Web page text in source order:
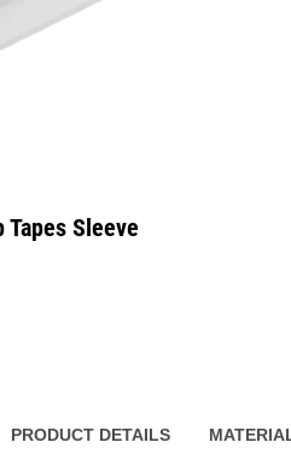
Tapes Sleeve
PRODUCT DETAILS